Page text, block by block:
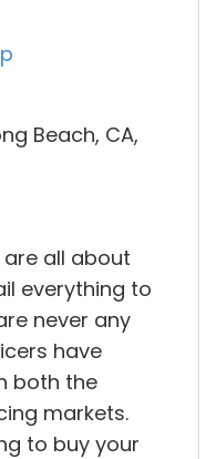
Beach, CA,
all about
everything to
never any
have
both the
markets.
to buy your